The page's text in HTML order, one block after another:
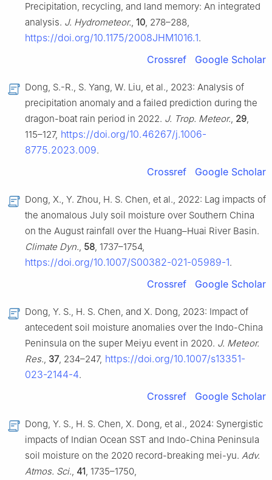
Precipitation, recycling, and land memory: An integrated
analysis. J. Hydrometeor., 10, 278–288,
https://doi.org/10.1175/2008JHM1016.1.
Crossref Google Scholar
Dong, S.-R., S. Yang, W. Liu, et al., 2023: Analysis of
precipitation anomaly and a failed prediction during the
dragon-boat rain period in 2022. J. Trop. Meteor., 29,
115–127, https://doi.org/10.46267/j.1006-
8775.2023.009.
Crossref Google Scholar
Dong, X., Y. Zhou, H. S. Chen, et al., 2022: Lag impacts of
the anomalous July soil moisture over Southern China
on the August rainfall over the Huang–Huai River Basin.
Climate Dyn., 58, 1737–1754,
https://doi.org/10.1007/S00382-021-05989-1.
Crossref Google Scholar
Dong, Y. S., H. S. Chen, and X. Dong, 2023: Impact of
antecedent soil moisture anomalies over the Indo-China
Peninsula on the super Meiyu event in 2020. J. Meteor.
Res., 37, 234–247, https://doi.org/10.1007/s13351-
023-2144-4.
Crossref Google Scholar
Dong, Y. S., H. S. Chen, X. Dong, et al., 2024: Synergistic
impacts of Indian Ocean SST and Indo-China Peninsula
soil moisture on the 2020 record-breaking mei-yu. Adv.
Atmos. Sci., 41, 1735–1750,